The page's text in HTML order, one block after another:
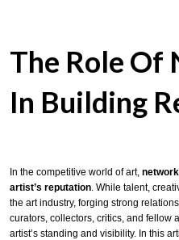
The Role
In Building
In the competitive world of art,
artist’s reputation. While talent,
the art industry, forging strong
curators, collectors, critics, and
artist’s standing and visibility. In this